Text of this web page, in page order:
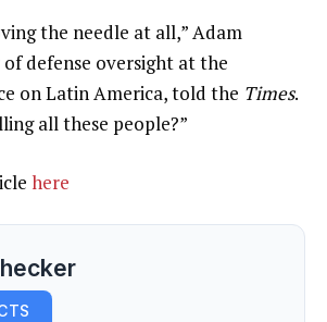
the needle at all,” Adam
defense oversight at the
on Latin America, told the Times.
all these people?”
here